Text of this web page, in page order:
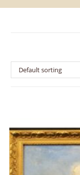
Default sorting